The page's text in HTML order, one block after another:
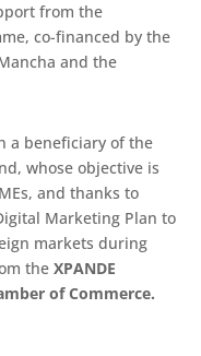
from the
co-financed by the
and the
a beneficiary of the
whose objective is
and thanks to
Marketing Plan to
markets during
theXPANDE
of Commerce.